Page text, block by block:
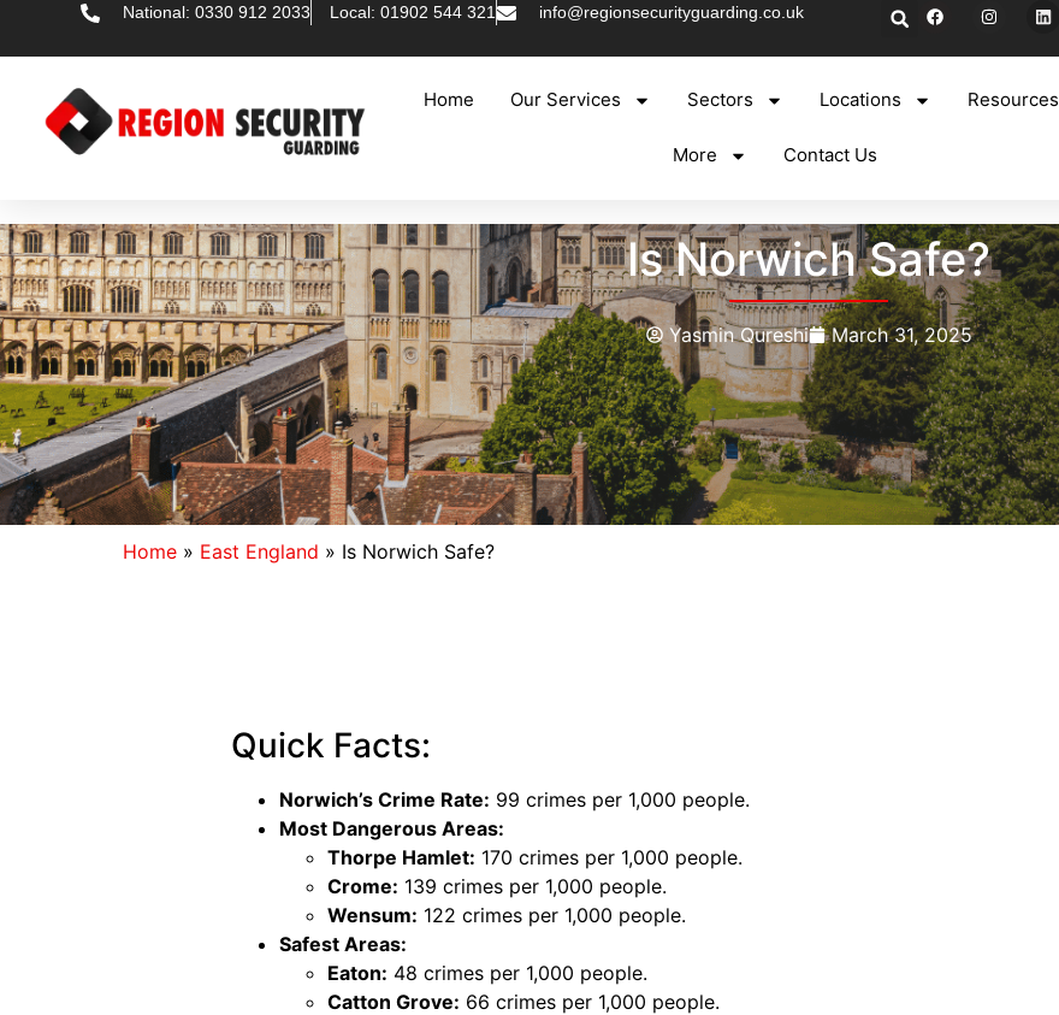
National: 0330 912 2033 Local: 01902 544 321 info@regionsecurityguarding.co.uk
Home Our Services Sectors Locations Resources
More Contact Us
Is Norwich Safe?
Yasmin Qureshi March 31, 2025
Home » East England » Is Norwich Safe?
Quick Facts:
Norwich’s Crime Rate: 99 crimes per 1,000 people.
Most Dangerous Areas:
Thorpe Hamlet: 170 crimes per 1,000 people.
Crome: 139 crimes per 1,000 people.
Wensum: 122 crimes per 1,000 people.
Safest Areas:
Eaton: 48 crimes per 1,000 people.
Catton Grove: 66 crimes per 1,000 people.